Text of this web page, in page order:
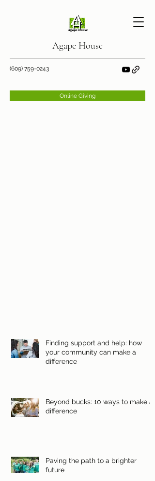
Agape House
(609) 759-0243
Online Giving
Finding support and help: how
your community can make a
difference
Beyond bucks: 10 ways to make a
difference
Paving the path to a brighter
future